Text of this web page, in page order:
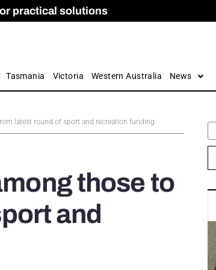
practical solutions
Fall
Tasmania Victoria Western Australia News
latest round of sport and recreation funding
those to
and